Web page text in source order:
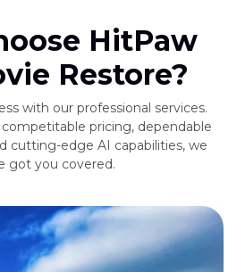
HitPaw
Restore?
with our professional services.
pricing, dependable
cutting-edge AI capabilities, we
got you covered.